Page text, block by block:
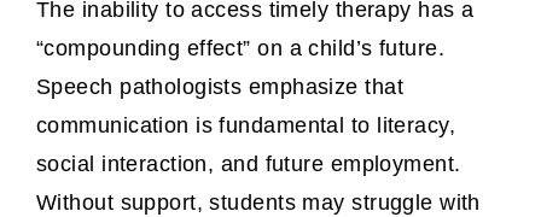
The inability to access timely therapy has a
“compounding effect” on a child’s future.
Speech pathologists emphasize that
communication is fundamental to literacy,
social interaction, and future employment.
Without support, students may struggle with